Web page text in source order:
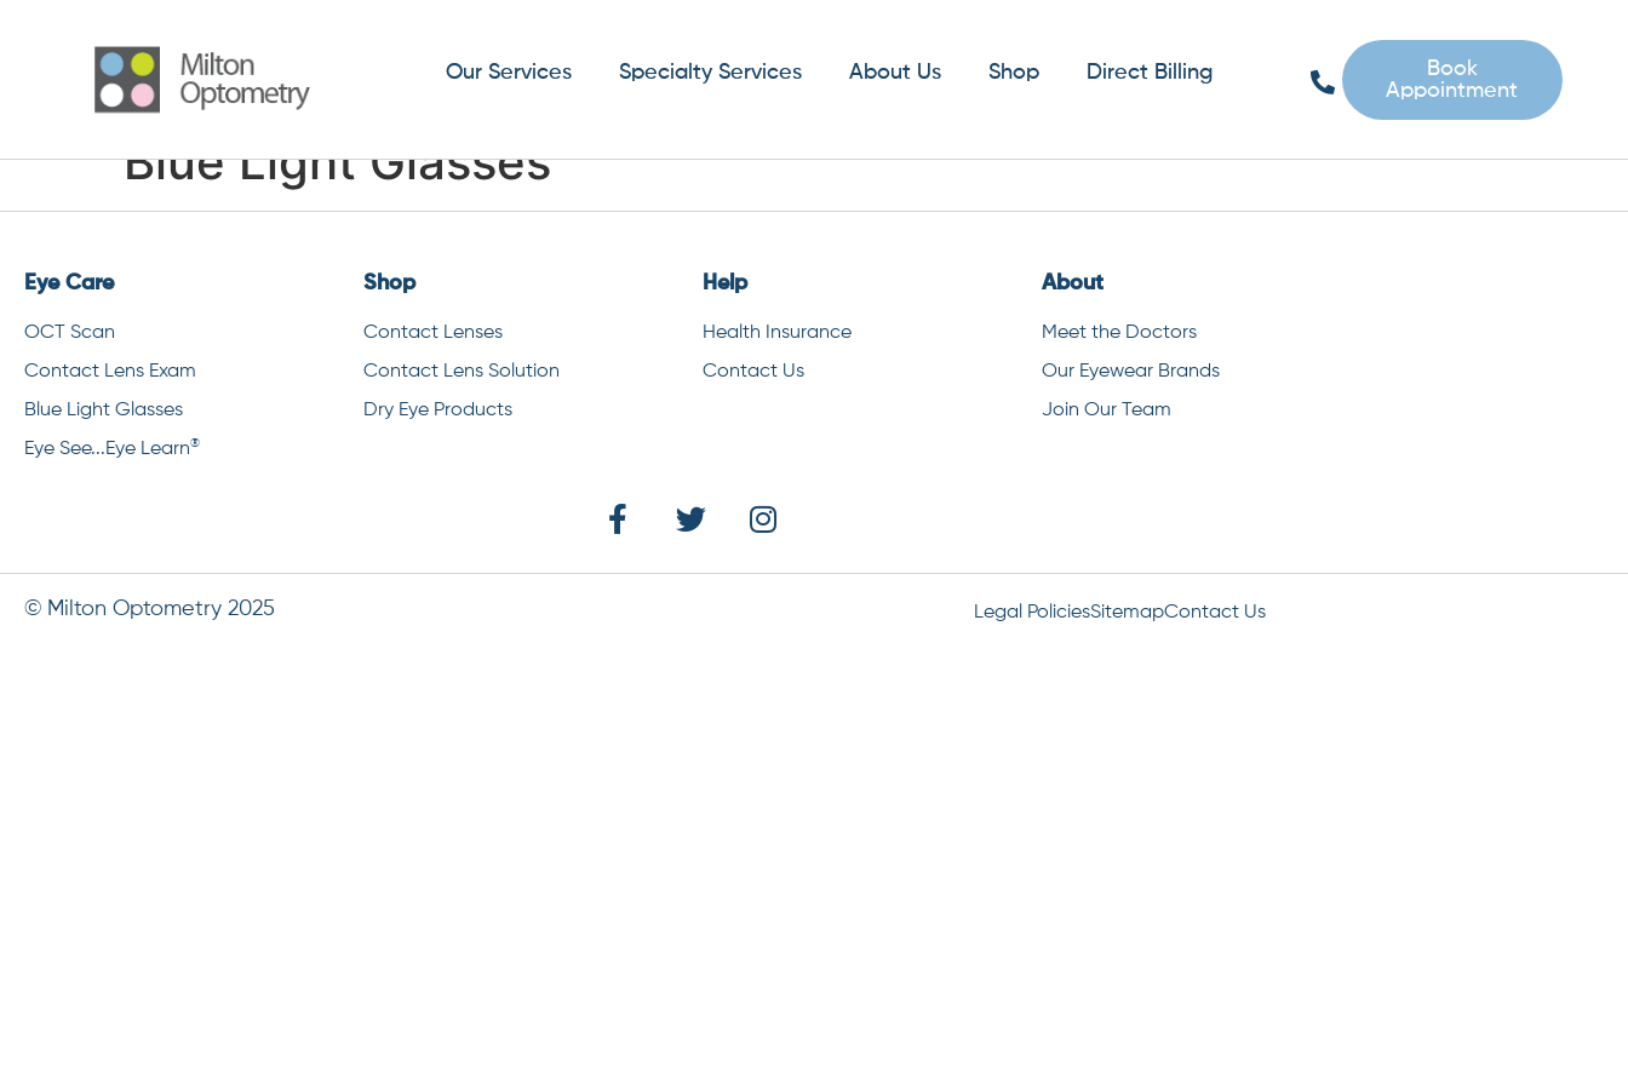
Our Services Specialty Services About Us Shop Direct Billing
Book
Appointment
Blue Light Glasses
Eye Care
OCT Scan
Contact Lens Exam
Blue Light Glasses
Eye See...Eye Learn®
Shop
Contact Lenses
Contact Lens Solution
Dry Eye Products
Help
Health Insurance
Contact Us
About
Meet the Doctors
Our Eyewear Brands
Join Our Team
© Milton Optometry 2025 Legal PoliciesSitemapContact Us